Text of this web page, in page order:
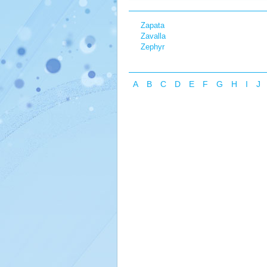
Zapata
Zavalla
Zephyr
A B C D E F G H I J